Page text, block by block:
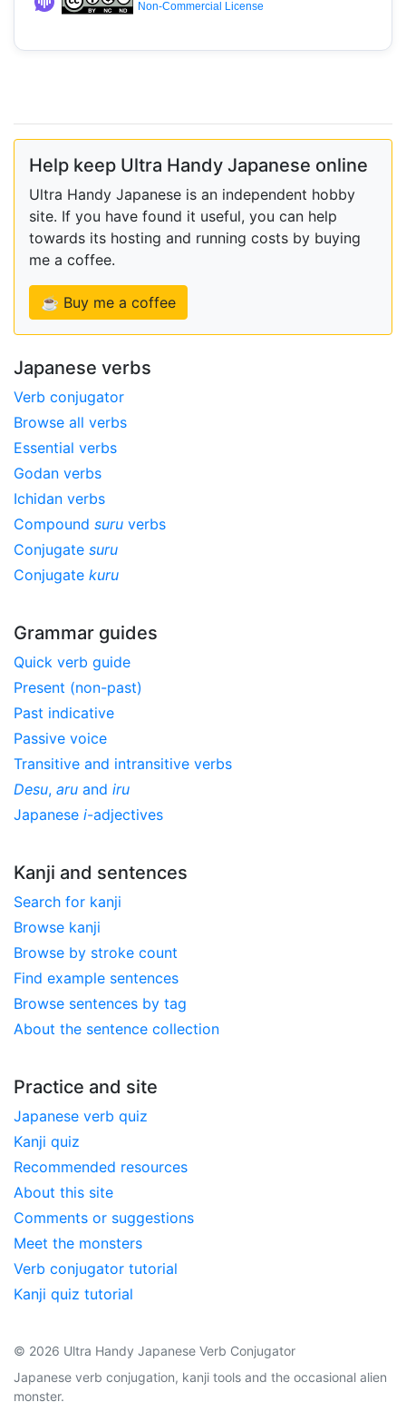
Non-Commercial License
Help keep Ultra Handy Japanese online
Ultra Handy Japanese is an independent hobby
site. If you have found it useful, you can help
towards its hosting and running costs by buying
me a coffee.
☕ Buy me a coffee
Japanese verbs
Verb conjugator
Browse all verbs
Essential verbs
Godan verbs
Ichidan verbs
Compound suru verbs
Conjugate suru
Conjugate kuru
Grammar guides
Quick verb guide
Present (non-past)
Past indicative
Passive voice
Transitive and intransitive verbs
Desu, aru and iru
Japanese i-adjectives
Kanji and sentences
Search for kanji
Browse kanji
Browse by stroke count
Find example sentences
Browse sentences by tag
About the sentence collection
Practice and site
Japanese verb quiz
Kanji quiz
Recommended resources
About this site
Comments or suggestions
Meet the monsters
Verb conjugator tutorial
Kanji quiz tutorial
© 2026 Ultra Handy Japanese Verb Conjugator
Japanese verb conjugation, kanji tools and the occasional alien
monster.